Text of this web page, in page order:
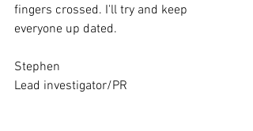
fingers crossed. I'll try and keep
everyone up dated.
Stephen
Lead investigator/PR